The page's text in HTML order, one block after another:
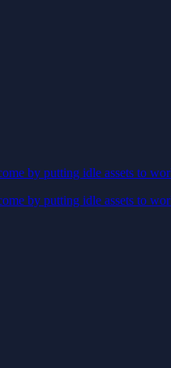
your favourite blockchain
your favourite blockchain